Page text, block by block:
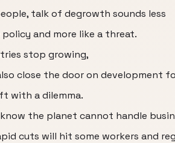
talk of degrowth sounds less
and more like a threat.
stop growing,
close the door on development
with a dilemma.
the planet cannot handle
cuts will hit some workers and